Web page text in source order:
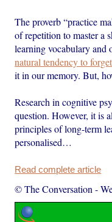
The proverb “practice
of repetition to master a
learning vocabulary
natural tendency to
it in our memory. But,
Research in cognitive
question. However, it is
principles of long-term
personalised…
Read complete article
© The Conversation -